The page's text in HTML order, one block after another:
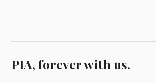
PIA, forever with us.